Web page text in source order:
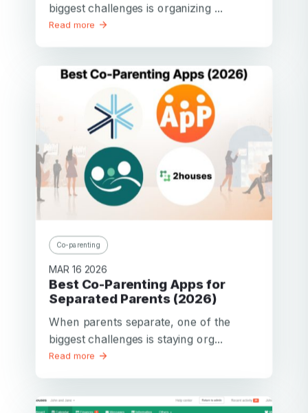
biggest challenges is organizing ...
Read more
Co-parenting
MAR 16 2026
Best Co-Parenting Apps for
Separated Parents (2026)
When parents separate, one of the
biggest challenges is staying org...
Read more